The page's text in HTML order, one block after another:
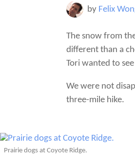
by Felix
The snow from
different than a
Tori wanted to
We were not
three-mile hike.
Prairie dogs at Coyote Ridge.